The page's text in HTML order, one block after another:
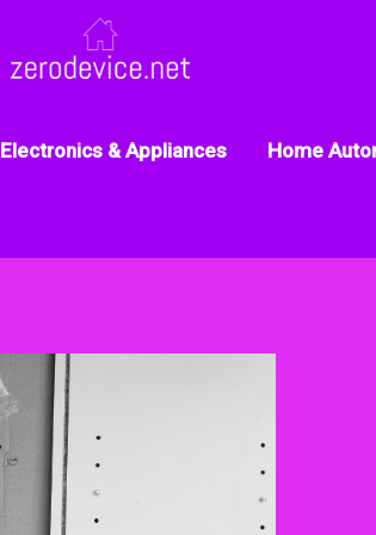
Electronics & Appliances Home